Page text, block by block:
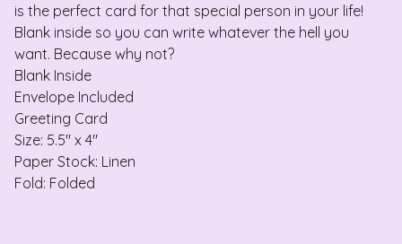
is the perfect card for that special person in your life!
Blank inside so you can write whatever the hell you
want. Because why not?
Blank Inside
Envelope Included
Greeting Card
Size: 5.5" x 4"
Paper Stock: Linen
Fold: Folded